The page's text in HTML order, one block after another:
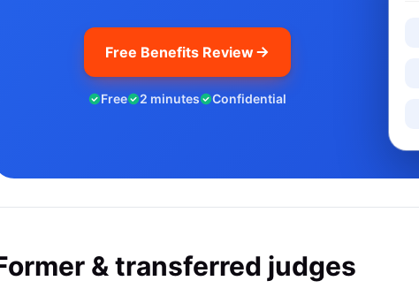
Free Benefits Review
Free 2 minutes Confidential
& transferred judges